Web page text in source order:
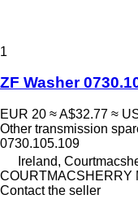
1
ZF Washer
EUR 20 ≈ A$32.77 ≈
Other transmission
0730.105.109
Ireland,
COURTMACSHERRY
Contact the seller